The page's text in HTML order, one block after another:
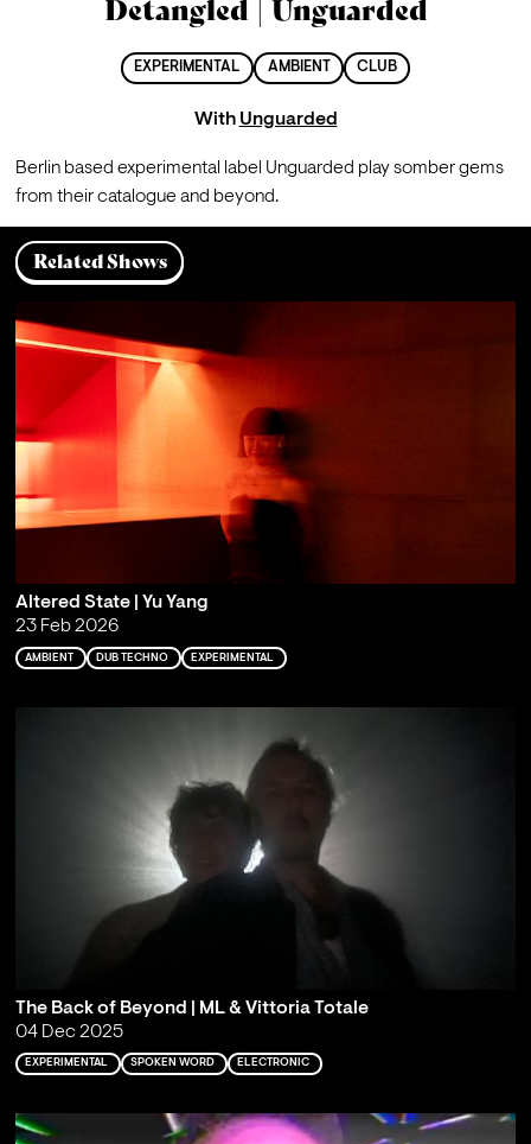
Detangled | Unguarded
EXPERIMENTAL AMBIENT CLUB
With Unguarded
Berlin based experimental label Unguarded play somber gems
from their catalogue and beyond.
Related Shows
Altered State | Yu Yang
23 Feb 2026
AMBIENT DUB TECHNO EXPERIMENTAL
The Back of Beyond | ML & Vittoria Totale
04 Dec 2025
EXPERIMENTAL SPOKEN WORD ELECTRONIC